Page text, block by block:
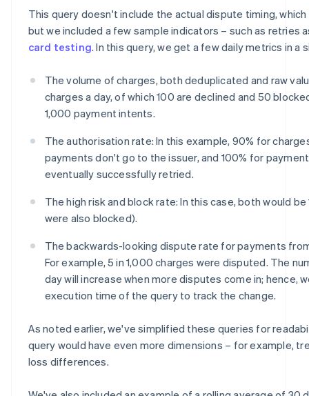
This query doesn't include the actual dispute timing, which
but we included a few sample indicators – such as retries
card testing. In this query, we get a few daily metrics in a
The volume of charges, both deduplicated and raw
charges a day, of which 100 are declined and 50
1,000 payment intents.
The authorisation rate: In this example, 90% for
payments don't go to the issuer, and 100% for
eventually successfully retried.
The high risk and block rate: In this case, both would be
were also blocked).
The backwards-looking dispute rate for payments
For example, 5 in 1,000 charges were disputed. The
day will increase when more disputes come in; hence,
execution time of the query to track the change.
As noted earlier, we've simplified these queries for
query would have even more dimensions – for example,
loss differences.